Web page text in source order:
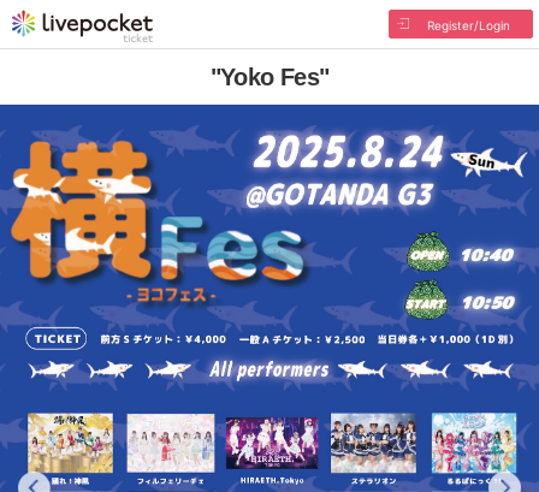
Register/Login
"Yoko Fes"